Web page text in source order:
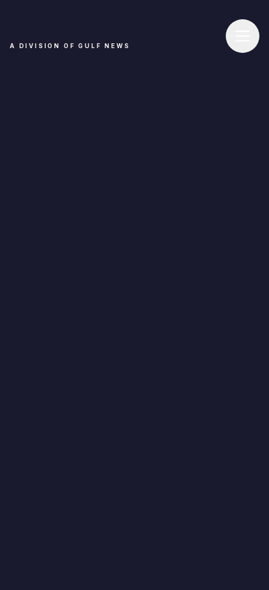
A DIVISION OF GULF NEWS